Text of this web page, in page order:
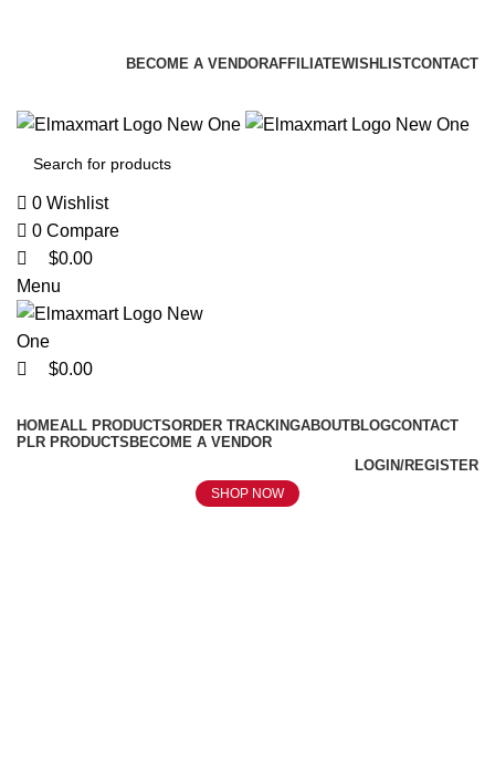
BECOME A VENDORAFFILIATEWISHLISTCONTACT
0 Wishlist
0 Compare
$0.00
Menu
$0.00
HOMEALL PRODUCTSORDER TRACKINGABOUTBLOGCONTACT
PLR PRODUCTS BECOME A VENDOR
LOGIN/REGISTER
SHOP NOW